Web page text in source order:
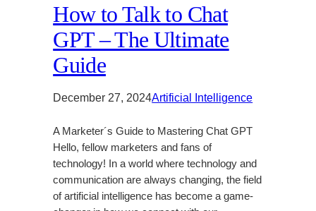
How to Talk to Chat
GPT – The Ultimate
Guide
December 27, 2024Artificial Intelligence
A Marketer´s Guide to Mastering Chat GPT
Hello, fellow marketers and fans of
technology! In a world where technology and
communication are always changing, the field
of artificial intelligence has become a game-